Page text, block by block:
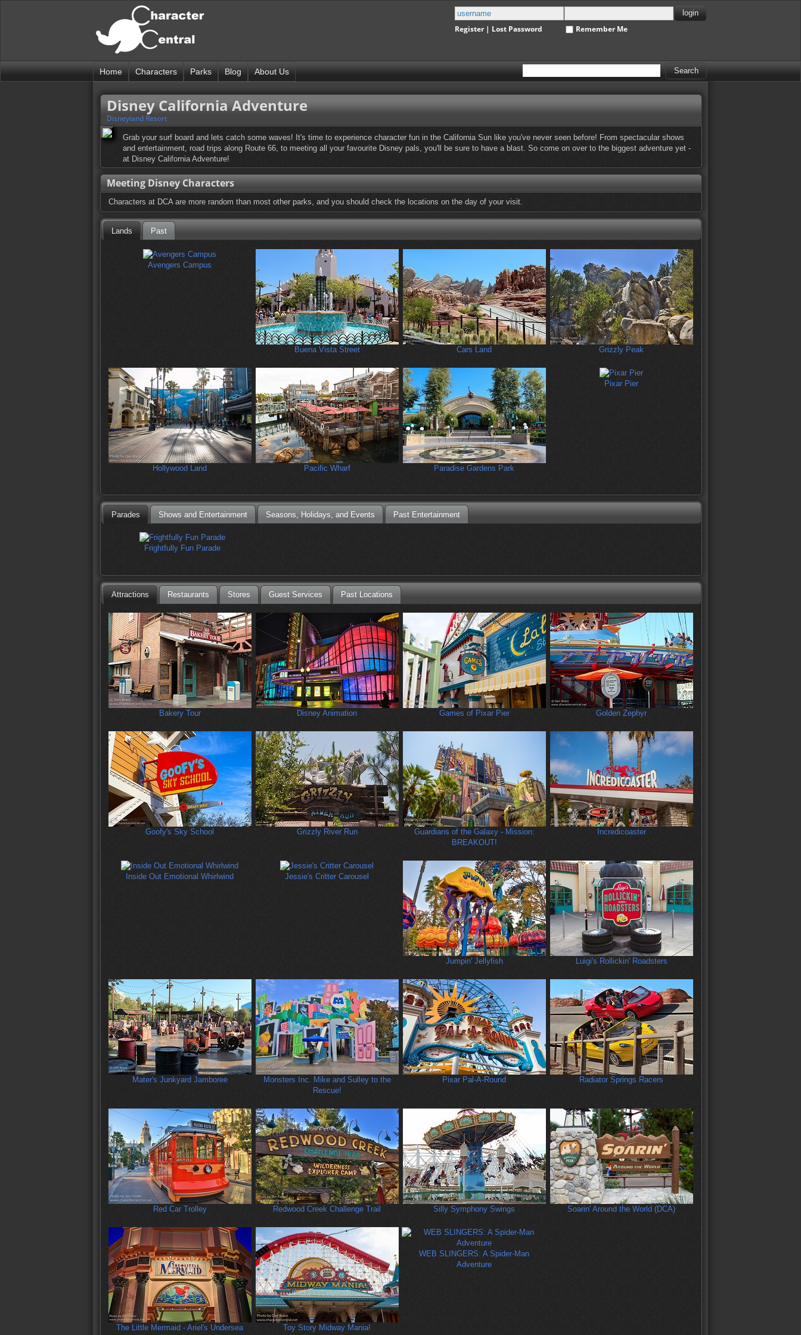
Register| Lost Password Remember Me
Home Characters Parks Blog About Us
Disney California Adventure
Disneyland Resort
Grab your surf board and lets catch some waves! It's time to experience character fun in the California Sun like you've never seen before! From spectacular shows
and entertainment, road trips along Route 66, to meeting all your favourite Disney pals, you'll be sure to have a blast. So come on over to the biggest adventure yet -
at Disney California Adventure!
Meeting Disney Characters
Characters at DCA are more random than most other parks, and you should check the locations on the day of your visit.
Lands Past
Avengers Campus
Buena Vista Street Cars Land Grizzly Peak
Hollywood Land Pacific Wharf Paradise Gardens Park
Pixar Pier
Parades Shows and Entertainment Seasons, Holidays, and Events Past Entertainment
Frightfully Fun Parade
Attractions Restaurants Stores Guest Services Past Locations
Bakery Tour Disney Animation Games of Pixar Pier Golden Zephyr
Goofy's Sky School Grizzly River Run
Guardians of the Galaxy - Mission:
BREAKOUT!
Incredicoaster
Inside Out Emotional Whirlwind Jessie's Critter Carousel
Jumpin' Jellyfish Luigi's Rollickin' Roadsters
Mater's Junkyard Jamboree
Monsters Inc. Mike and Sulley to the
Rescue!
Pixar Pal-A-Round Radiator Springs Racers
Red Car Trolley Redwood Creek Challenge Trail Silly Symphony Swings Soarin' Around the World (DCA)
The Little Mermaid - Ariel's Undersea
Toy Story Midway Mania!
WEB SLINGERS: A Spider-Man
Adventure